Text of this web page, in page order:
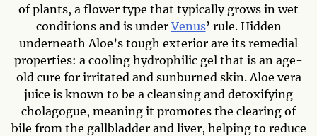
of plants, a flower type that typically grows in wet
conditions and is underVenus’ rule. Hidden
underneath Aloe’s tough exterior are its remedial
properties: a cooling hydrophilic gel that is an age-
old cure for irritated and sunburned skin. Aloe vera
juice is known to be a cleansing and detoxifying
cholagogue, meaning it promotes the clearing of
bile from the gallbladder and liver, helping to reduce